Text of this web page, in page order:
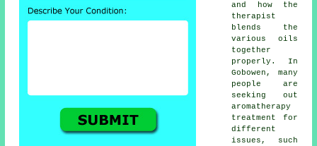
and how the
therapist
blends the
various oils
together
properly. In
Gobowen, many
people are
seeking out
aromatherapy
treatment for
different
issues, such